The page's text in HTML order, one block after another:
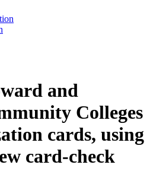
and
Colleges
cards, using
card-check